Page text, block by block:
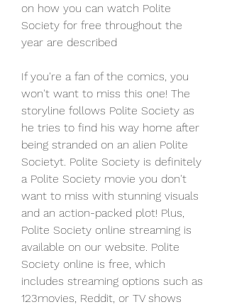
on how you can watch Polite
Society for free throughout the
year are described
If you're a fan of the comics, you
won't want to miss this one! The
storyline follows Polite Society as
he tries to find his way home after
being stranded on an alien Polite
Societyt. Polite Society is definitely
a Polite Society movie you don't
want to miss with stunning visuals
and an action-packed plot! Plus,
Polite Society online streaming is
available on our website. Polite
Society online is free, which
includes streaming options such as
123movies, Reddit, or TV shows